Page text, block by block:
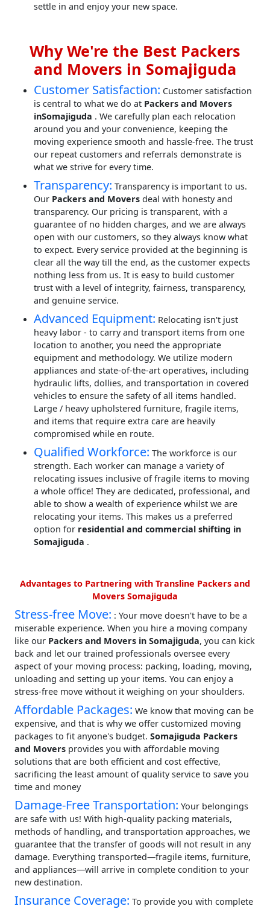
settle in and enjoy your new space.
Why We're the Best Packers
and Movers in Somajiguda
Customer Satisfaction: Customer satisfaction
is central to what we do at Packers and Movers
inSomajiguda . We carefully plan each relocation
around you and your convenience, keeping the
moving experience smooth and hassle-free. The trust
our repeat customers and referrals demonstrate is
what we strive for every time.
Transparency: Transparency is important to us.
Our Packers and Movers deal with honesty and
transparency. Our pricing is transparent, with a
guarantee of no hidden charges, and we are always
open with our customers, so they always know what
to expect. Every service provided at the beginning is
clear all the way till the end, as the customer expects
nothing less from us. It is easy to build customer
trust with a level of integrity, fairness, transparency,
and genuine service.
Advanced Equipment: Relocating isn't just
heavy labor - to carry and transport items from one
location to another, you need the appropriate
equipment and methodology. We utilize modern
appliances and state-of-the-art operatives, including
hydraulic lifts, dollies, and transportation in covered
vehicles to ensure the safety of all items handled.
Large / heavy upholstered furniture, fragile items,
and items that require extra care are heavily
compromised while en route.
Qualified Workforce: The workforce is our
strength. Each worker can manage a variety of
relocating issues inclusive of fragile items to moving
a whole office! They are dedicated, professional, and
able to show a wealth of experience whilst we are
relocating your items. This makes us a preferred
option for residential and commercial shifting in
Somajiguda .
Advantages to Partnering with Transline Packers and
Movers Somajiguda
Stress-free Move: : Your move doesn't have to be a
miserable experience. When you hire a moving company
like our Packers and Movers in Somajiguda, you can kick
back and let our trained professionals oversee every
aspect of your moving process: packing, loading, moving,
unloading and setting up your items. You can enjoy a
stress-free move without it weighing on your shoulders.
Affordable Packages: We know that moving can be
expensive, and that is why we offer customized moving
packages to fit anyone's budget. Somajiguda Packers
and Movers provides you with affordable moving
solutions that are both efficient and cost effective,
sacrificing the least amount of quality service to save you
time and money
Damage-Free Transportation: Your belongings
are safe with us! With high-quality packing materials,
methods of handling, and transportation approaches, we
guarantee that the transfer of goods will not result in any
damage. Everything transported—fragile items, furniture,
and appliances—will arrive in complete condition to your
new destination.
Insurance Coverage: To provide you with complete